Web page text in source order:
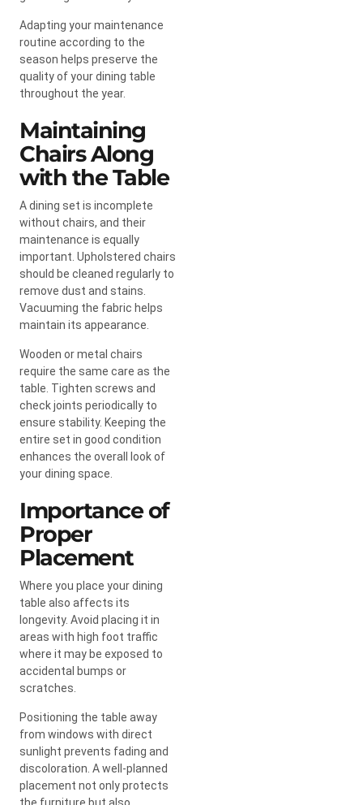
Adapting your maintenance
routine according to the
season helps preserve the
quality of your dining table
throughout the year.
Maintaining
Chairs Along
with the Table
A dining set is incomplete
without chairs, and their
maintenance is equally
important. Upholstered chairs
should be cleaned regularly to
remove dust and stains.
Vacuuming the fabric helps
maintain its appearance.
Wooden or metal chairs
require the same care as the
table. Tighten screws and
check joints periodically to
ensure stability. Keeping the
entire set in good condition
enhances the overall look of
your dining space.
Importance of
Proper
Placement
Where you place your dining
table also affects its
longevity. Avoid placing it in
areas with high foot traffic
where it may be exposed to
accidental bumps or
scratches.
Positioning the table away
from windows with direct
sunlight prevents fading and
discoloration. A well-planned
placement not only protects
the furniture but also